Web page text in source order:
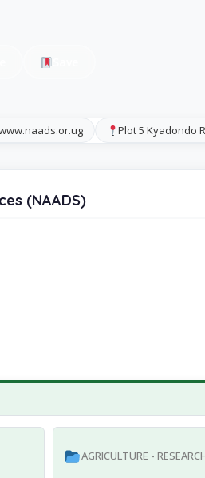
Plot 5 Kyadondo
(NAADS)
AGRICULTURE -